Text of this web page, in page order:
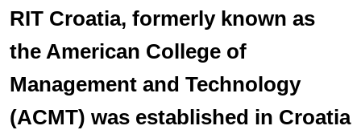
RIT Croatia, formerly known as
the American College of
Management and Technology
(ACMT) was established in Croatia